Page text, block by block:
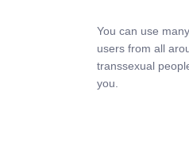
You can use
users from all
transsexual
you.